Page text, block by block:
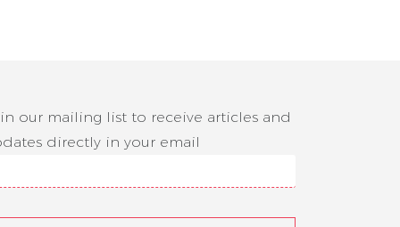
our mailing list to receive articles and
directly in your email